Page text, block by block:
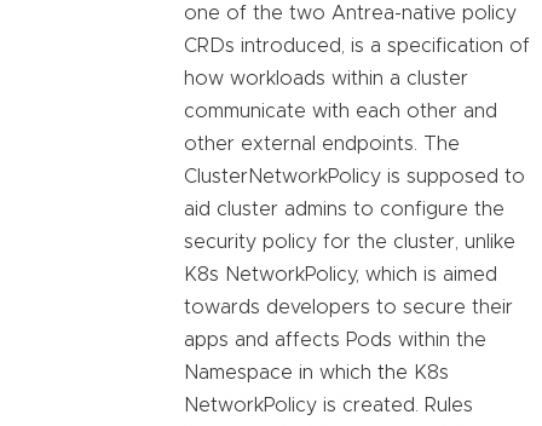
one of the two Antrea-native policy
CRDs introduced, is a specification of
how workloads within a cluster
communicate with each other and
other external endpoints. The
ClusterNetworkPolicy is supposed to
aid cluster admins to configure the
security policy for the cluster, unlike
K8s NetworkPolicy, which is aimed
towards developers to secure their
apps and affects Pods within the
Namespace in which the K8s
NetworkPolicy is created. Rules